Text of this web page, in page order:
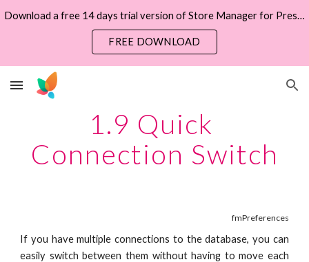
Skip to navigation
Download a free 14 days trial version of Store Manager for PrestaShop now
FREE DOWNLOAD
1.9 Quick
Connection Switch
fmPreferences
If you have multiple connections to the database, you can
easily switch between them without having to move each